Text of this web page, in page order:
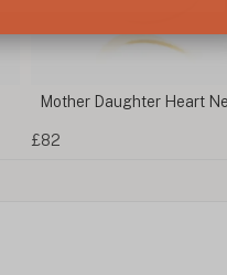
Mother Daughter Heart
£82